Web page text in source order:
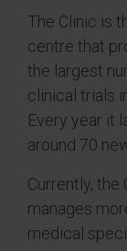
The Clinic is
centre that
the largest
clinical trials
Every year it
around 70
Currently, the
manages
medical